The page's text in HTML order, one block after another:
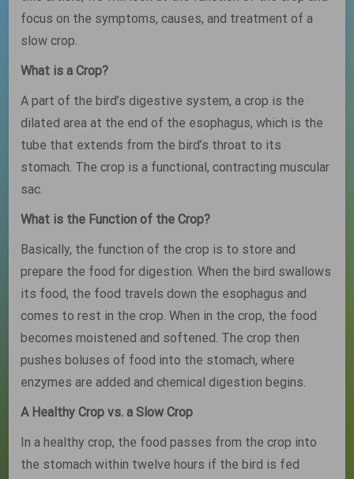
focus on the symptoms, causes, and treatment of a
slow crop.
What is a Crop?
A part of the bird’s digestive system, a crop is the
dilated area at the end of the esophagus, which is the
tube that extends from the bird’s throat to its
stomach. The crop is a functional, contracting muscular
sac.
What is the Function of the Crop?
Basically, the function of the crop is to store and
prepare the food for digestion. When the bird swallows
its food, the food travels down the esophagus and
comes to rest in the crop. When in the crop, the food
becomes moistened and softened. The crop then
pushes boluses of food into the stomach, where
enzymes are added and chemical digestion begins.
A Healthy Crop vs. a Slow Crop
In a healthy crop, the food passes from the crop into
the stomach within twelve hours if the bird is fed